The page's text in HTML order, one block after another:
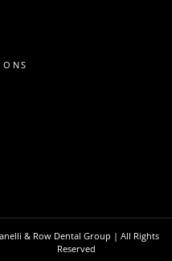
& Row Dental Group | All Rights
Reserved